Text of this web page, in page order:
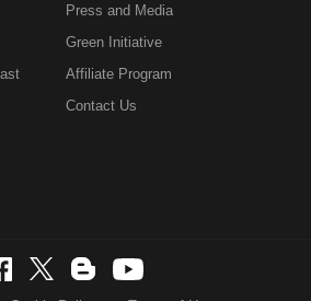
Press and Media
Green Initiative
Affiliate Program
Contact Us